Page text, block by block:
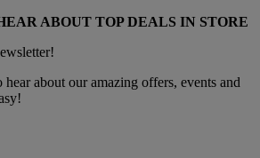
ABOUT TOP DEALS IN STORE
about our amazing offers, events and